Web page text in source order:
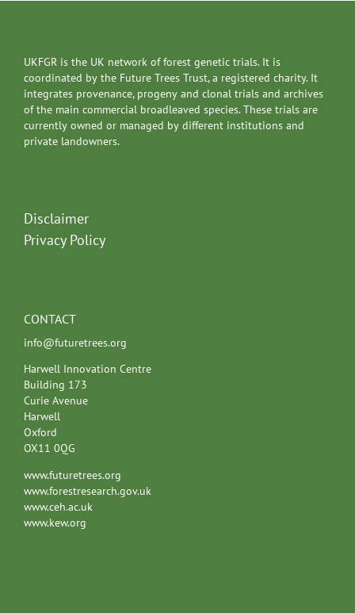
UKFGR is the UK network of forest genetic trials. It is
coordinated by the Future Trees Trust, a registered charity. It
integrates provenance, progeny and clonal trials and archives
of the main commercial broadleaved species. These trials are
currently owned or managed by different institutions and
private landowners.
Disclaimer
Privacy Policy
CONTACT
info@futuretrees.org
Harwell Innovation Centre
Building 173
Curie Avenue
Harwell
Oxford
OX11 0QG
www.futuretrees.org
www.forestresearch.gov.uk
www.ceh.ac.uk
www.kew.org